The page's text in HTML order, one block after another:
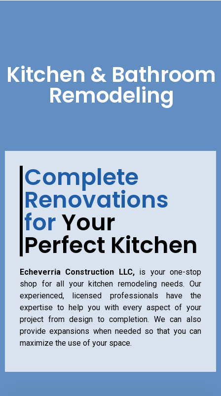
Kitchen & Bathroom
Remodeling
Complete
Renovations
forYour
Perfect Kitchen
Echeverria Construction LLC,is your one-stop
shop for all your kitchen remodeling needs. Our
experienced, licensed professionals have the
expertise to help you with every aspect of your
project from design to completion. We can also
provide expansions when needed so that you can
maximize the use of your space.